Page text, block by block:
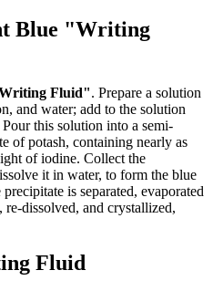
Blue "Writing
Fluid". Prepare a solution
and water; add to the solution
this solution into a semi-
of potash, containing nearly as
of iodine. Collect the
it in water, to form the blue
is separated, evaporated
re-dissolved, and crystallized,
Fluid